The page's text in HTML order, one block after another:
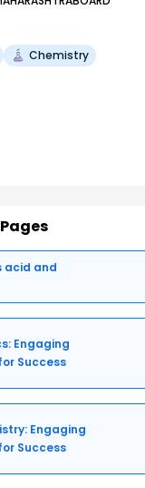
Chemistry
acid and
Engaging
Success
Engaging
Success